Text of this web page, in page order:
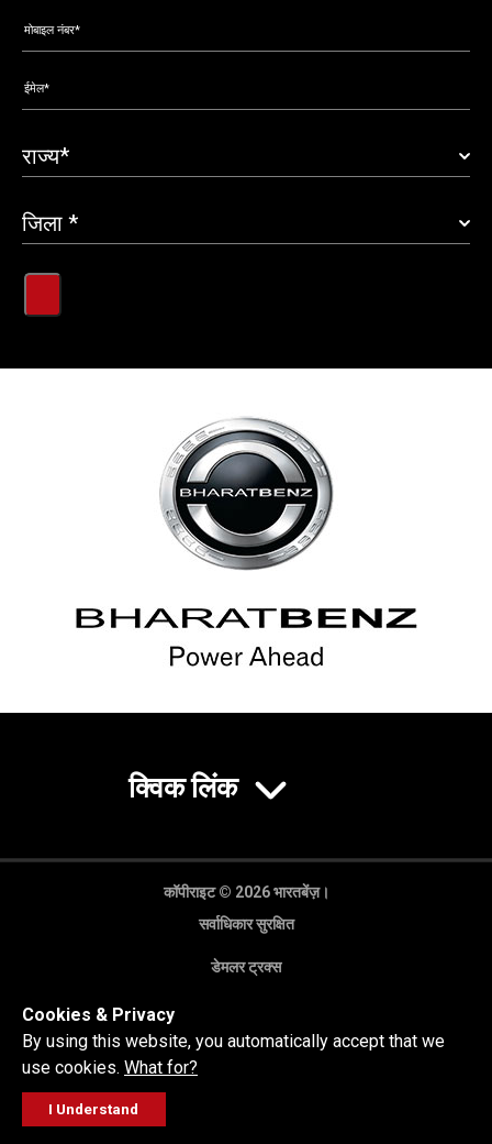
क्विक लिंक
कॉपीराइट © 2026 भारतबेंज़।
सर्वाधिकार सुरक्षित
डेमलर ट्रक्स
सेल्स पूछताछ
Cookies & Privacy
By using this website, you automatically accept that we
use cookies. What for?
I Understand